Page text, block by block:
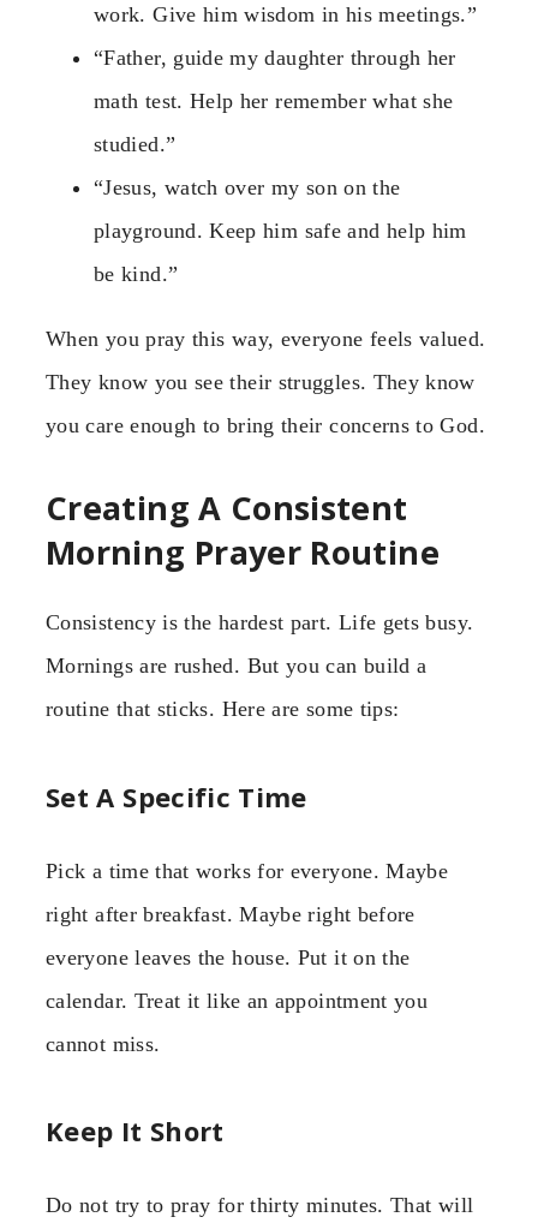
work. Give him wisdom in his meetings.”
“Father, guide my daughter through her
math test. Help her remember what she
studied.”
“Jesus, watch over my son on the
playground. Keep him safe and help him
be kind.”
When you pray this way, everyone feels valued.
They know you see their struggles. They know
you care enough to bring their concerns to God.
Creating A Consistent
Morning Prayer Routine
Consistency is the hardest part. Life gets busy.
Mornings are rushed. But you can build a
routine that sticks. Here are some tips:
Set A Specific Time
Pick a time that works for everyone. Maybe
right after breakfast. Maybe right before
everyone leaves the house. Put it on the
calendar. Treat it like an appointment you
cannot miss.
Keep It Short
Do not try to pray for thirty minutes. That will